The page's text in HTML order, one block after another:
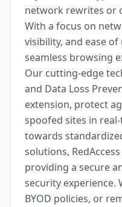
network rewrites or
With a focus on
visibility, and ease of
seamless browsing
Our cutting-edge
and Data Loss
extension, protect
spoofed sites in
towards
solutions,
providing a secure
security experience.
BYOD policies, or